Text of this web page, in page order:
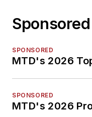
SPONSORED
MTD's 2026
SPONSORED
MTD's 2026